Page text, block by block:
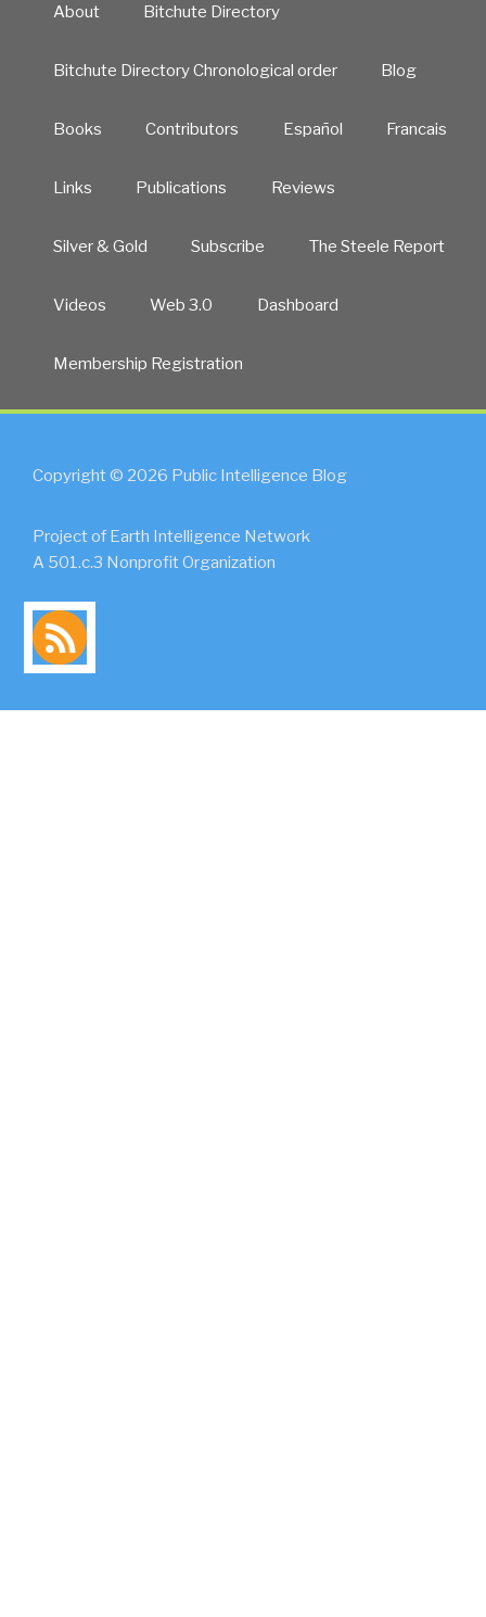
About Bitchute Directory
Bitchute Directory Chronological order Blog
Books Contributors Español Francais
Links Publications Reviews
Silver & Gold Subscribe The Steele Report
Videos Web 3.0 Dashboard
Membership Registration
Copyright © 2026 Public Intelligence Blog
Project of Earth Intelligence Network
A 501.c.3 Nonprofit Organization